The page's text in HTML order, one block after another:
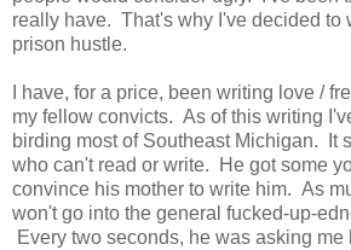
really have. That's why I've decided to
prison hustle.
I have, for a price, been writing love /
my fellow convicts. As of this writing
birding most of Southeast Michigan. It
who can't read or write. He got some
convince his mother to write him. As
won't go into the general fucked-up-
Every two seconds, he was asking me